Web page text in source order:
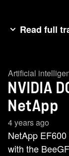
Read full
video super
how the cloud
storage across
and machine
businesses
forefront of
Artificial
NVIDIA
NetApp
4 years ago
NetApp
with the